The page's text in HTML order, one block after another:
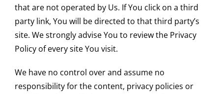
that are not operated by Us. If You click on a third
party link, You will be directed to that third party’s
site. We strongly advise You to review the Privacy
Policy of every site You visit.
We have no control over and assume no
responsibility for the content, privacy policies or